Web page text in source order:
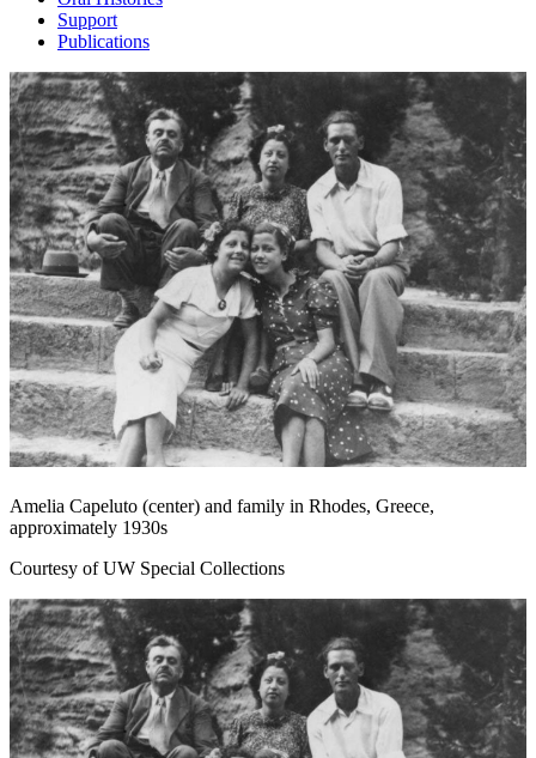
Support
Publications
Amelia Capeluto (center) and family in Rhodes, Greece,
approximately 1930s
Courtesy of UW Special Collections